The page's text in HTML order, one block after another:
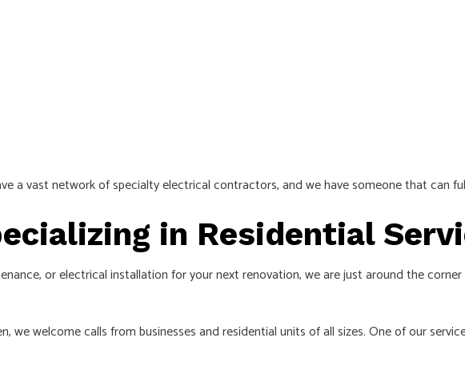
a vast network of specialty electrical contractors, and we have someone that can
in Residential
or electrical installation for your next renovation, we are just around the
we welcome calls from businesses and residential units of all sizes. One of our